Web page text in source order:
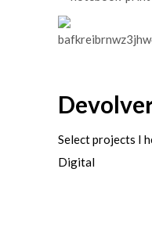
Select projects I
Digital